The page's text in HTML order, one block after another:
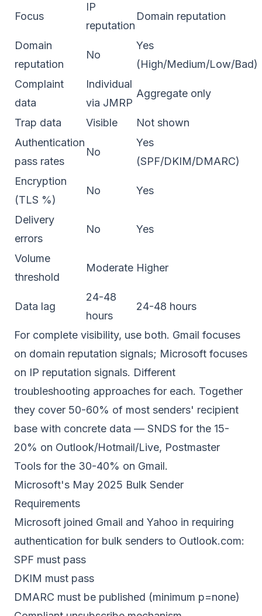
Focus
IP
reputation
Domain reputation
Domain
reputation
No
Yes
(High/Medium/Low/Bad)
Complaint
data
Individual
via JMRP
Aggregate only
Trap data Visible
Not shown
Authentication
pass rates
No
Yes
(SPF/DKIM/DMARC)
Encryption
(TLS %)
No Yes
Delivery
errors
No Yes
Volume
threshold
Moderate Higher
Data lag
24-48
hours
24-48 hours
For complete visibility, use both. Gmail focuses
on domain reputation signals; Microsoft focuses
on IP reputation signals. Different
troubleshooting approaches for each. Together
they cover 50-60% of most senders' recipient
base with concrete data — SNDS for the 15-
20% on Outlook/Hotmail/Live, Postmaster
Tools for the 30-40% on Gmail.
Microsoft's May 2025 Bulk Sender
Requirements
Microsoft joined Gmail and Yahoo in requiring
authentication for bulk senders to Outlook.com:
SPF must pass
DKIM must pass
DMARC must be published (minimum p=none)